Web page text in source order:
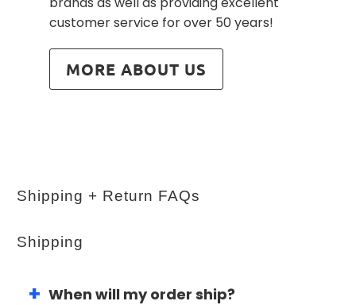
customer service for over 50 years!
MORE ABOUT US
Shipping + Return FAQs
Shipping
When will my order ship?